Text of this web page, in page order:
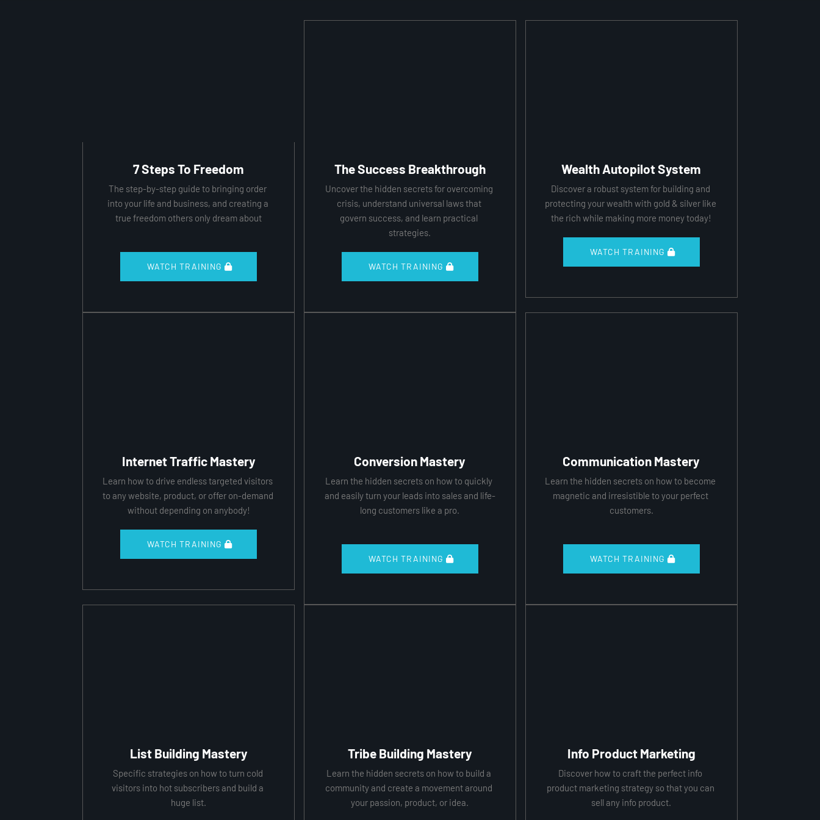
7 Steps To Freedom
The step-by-step guide to bringing order
into your life and business, and creating a
true freedom others only dream about
WATCH TRAINING
The Success Breakthrough
Uncover the hidden secrets for overcoming
crisis, understand universal laws that
govern success, and learn practical
strategies.
Wealth Autopilot System
Discover a robust system for building and
protecting your wealth with gold & silver like
the rich while making more money today!
Internet Traffic Mastery
Learn how to drive endless targeted visitors
to any website, product, or offer on-demand
without depending on anybody!
WATCH TRAINING
Conversion Mastery
Learn the hidden secrets on how to quickly
and easily turn your leads into sales and life-
long customers like a pro.
Communication Mastery
Learn the hidden secrets on how to become
magnetic and irresistible to your perfect
customers.
List Building Mastery
Specific strategies on how to turn cold
visitors into hot subscribers and build a
huge list.
Tribe Building Mastery
Learn the hidden secrets on how to build a
community and create a movement around
your passion, product, or idea.
Info Product Marketing
Discover how to craft the perfect info
product marketing strategy so that you can
sell any info product.